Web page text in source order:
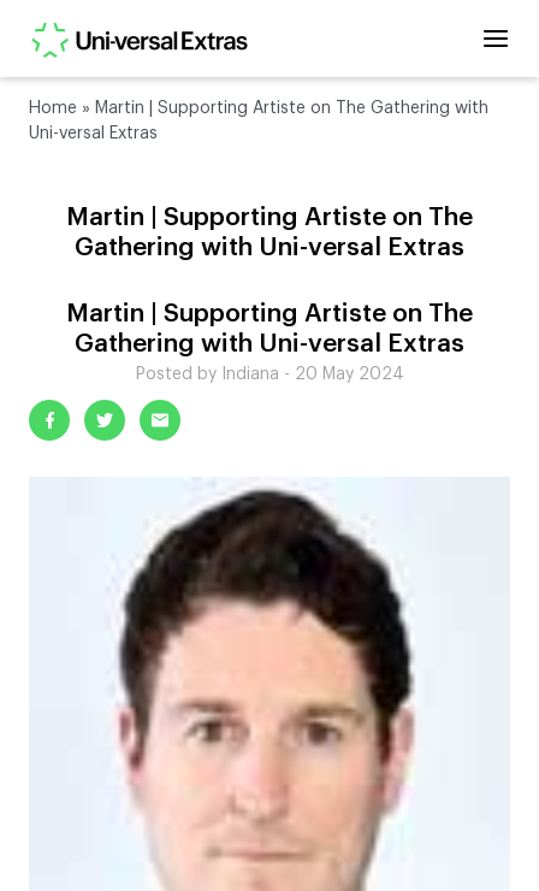
Home » Martin | Supporting Artiste on The Gathering with
Uni-versal Extras
Martin | Supporting Artiste on The
Gathering with Uni-versal Extras
Martin | Supporting Artiste on The
Gathering with Uni-versal Extras
Posted by Indiana - 20 May 2024